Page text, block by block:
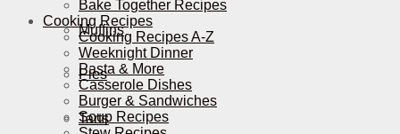
Muffins
Pies
Tarts
Bake Together Recipes
Cooking Recipes
Cooking Recipes A-Z
Weeknight Dinner
Pasta & More
Casserole Dishes
Burger & Sandwiches
Soup Recipes